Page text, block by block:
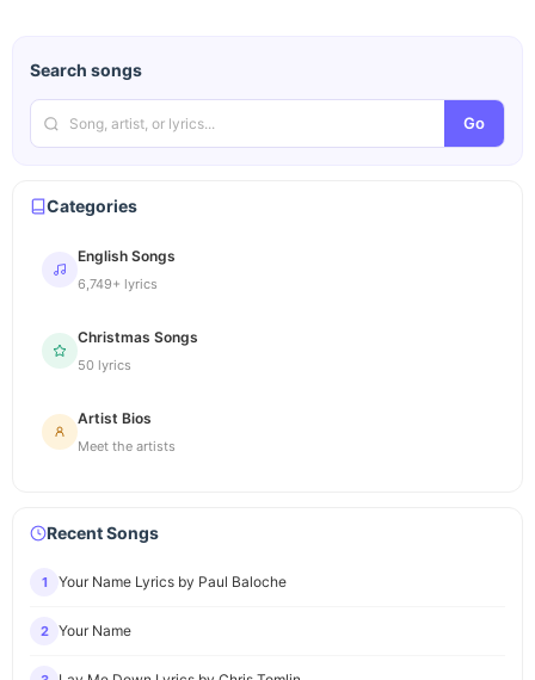
Search songs
Go
Categories
English Songs
6,749+ lyrics
Christmas Songs
50 lyrics
Artist Bios
Meet the artists
Recent Songs
1 Your Name Lyrics by Paul Baloche
2 Your Name